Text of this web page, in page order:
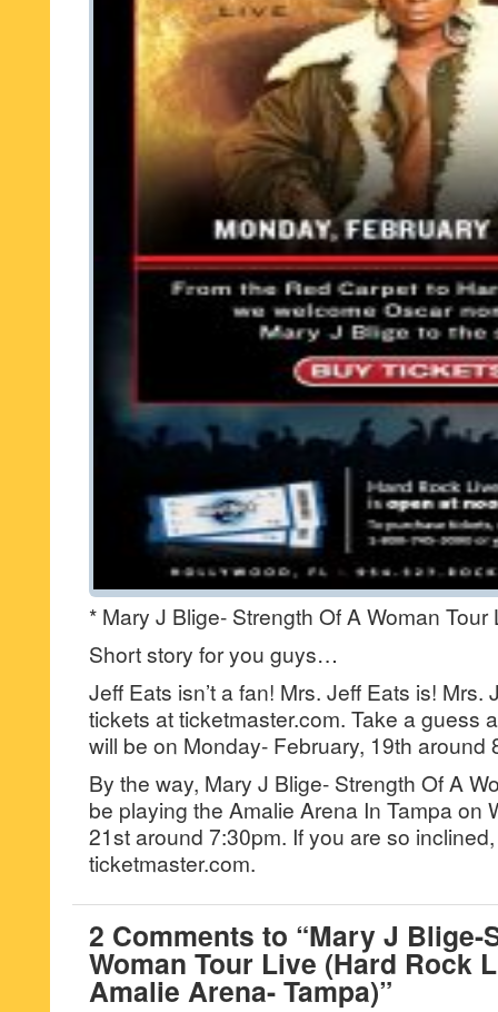
* Mary J Blige- Strength Of A Woman Tour
Short story for you guys…
Jeff Eats isn’t a fan! Mrs. Jeff Eats is! Mrs.
tickets at ticketmaster.com. Take a guess
will be on Monday- February, 19th around
By the way, Mary J Blige- Strength Of A
be playing the Amalie Arena In Tampa on
21st around 7:30pm. If you are so
ticketmaster.com.
2 Comments to “Mary J Blige-
Woman Tour Live (Hard Rock
Amalie Arena- Tampa)”